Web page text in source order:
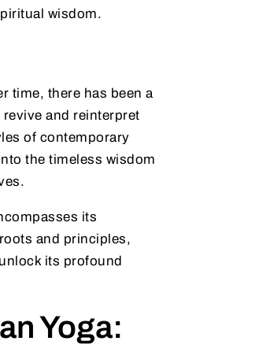
wisdom.
time, there has been a
and reinterpret
of contemporary
the timeless wisdom
its
and principles,
its profound
Yoga: